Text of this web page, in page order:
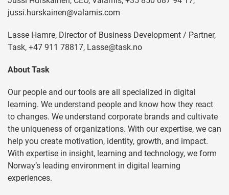
jussi.hurskainen@valamis.com
Lasse Hamre, Director of Business Development / Partner,
Task, +47 911 78817, Lasse@task.no
About Task
Our people and our tools are all specialized in digital
learning. We understand people and know how they react
to changes. We understand corporate brands and cultivate
the uniqueness of organizations. With our expertise, we can
help you create motivation, identity, growth, and impact.
With expertise in insight, learning and technology, we form
Norway’s leading environment in digital learning
experiences.